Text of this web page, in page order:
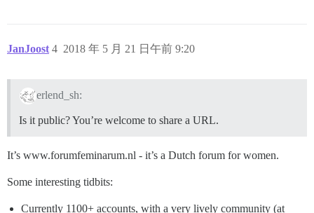
JanJoost 2018 年 5 月 21 日午前 9:20
4
erlend_sh:
Is it public? You’re welcome to share a URL.
It’s www.forumfeminarum.nl - it’s a Dutch forum for women.
Some interesting tidbits:
Currently 1100+ accounts, with a very lively community (at